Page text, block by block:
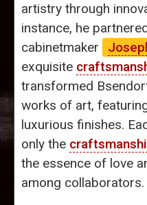
artistry through
instance, he
cabinetmaker
exquisite
transformed
works of art,
luxurious finishes.
only the
the essence of love
among collaborators.